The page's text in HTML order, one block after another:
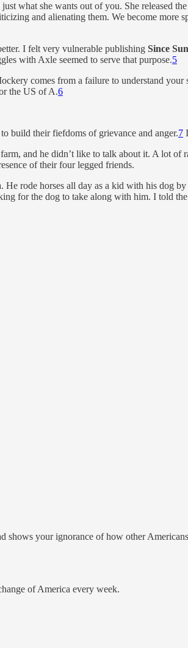
what she wants out of you. She released
and alienating them. We become more
I felt very vulnerable publishing Since
with Axle seemed to serve that purpose.5
comes from a failure to understand
the US of A.6
build their fiefdoms of grievance and anger.7
and he didn’t like to talk about it. A lot of
of their four legged friends.
rode horses all day as a kid with his dog
for the dog to take along with him. I told
your ignorance of how other
of America every week.